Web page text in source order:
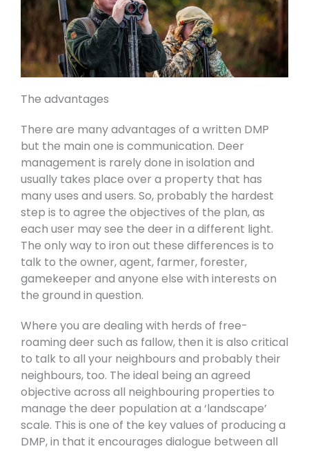
The advantages
There are many advantages of a written DMP
but the main one is communication. Deer
management is rarely done in isolation and
usually takes place over a property that has
many uses and users. So, probably the hardest
step is to agree the objectives of the plan, as
each user may see the deer in a different light.
The only way to iron out these differences is to
talk to the owner, agent, farmer, forester,
gamekeeper and anyone else with interests on
the ground in question.
Where you are dealing with herds of free-
roaming deer such as fallow, then it is also critical
to talk to all your neighbours and probably their
neighbours, too. The ideal being an agreed
objective across all neighbouring properties to
manage the deer population at a ‘landscape’
scale. This is one of the key values of producing a
DMP, in that it encourages dialogue between all